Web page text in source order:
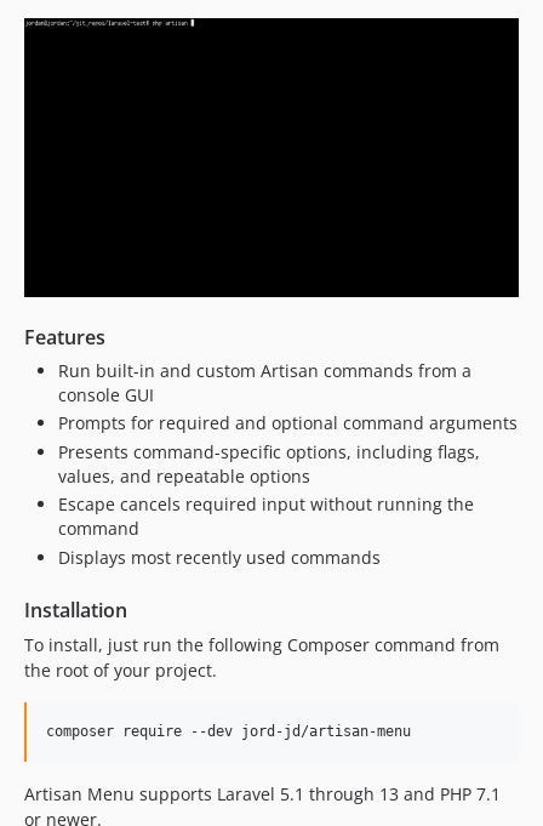
Features
Run built-in and custom Artisan commands from a
console GUI
Prompts for required and optional command arguments
Presents command-specific options, including flags,
values, and repeatable options
Escape cancels required input without running the
command
Displays most recently used commands
Installation
To install, just run the following Composer command from
the root of your project.
composer require --dev jord-jd/artisan-menu
Artisan Menu supports Laravel 5.1 through 13 and PHP 7.1
or newer.